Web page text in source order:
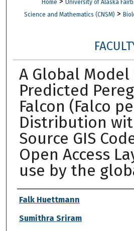
Home University of Alaska
Science and Mathematics (CNSM) >
A Global
Predicted
Falcon (Falco
Distribution
Source GIS
Open Access
use by the
Authors
Falk Huettmann
Sumithra Sriram